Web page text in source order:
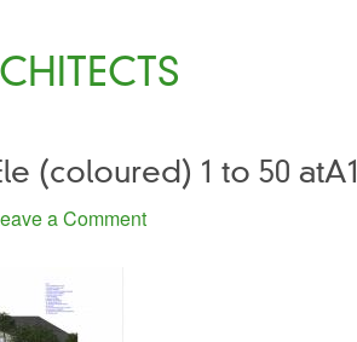
(coloured) 1 to 50 atA1
a Comment